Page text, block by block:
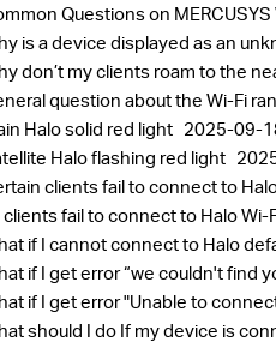
Questions on MERCUSYS
is a device displayed as an
don’t my clients roam to the
question about the Wi-Fi
Halo solid red light 2025-09-
Halo flashing red light
clients fail to connect to
clients fail to connect to Halo Wi-
if I cannot connect to Halo
if I get error “we couldn't find
if I get error "Unable to
should I do If my device is